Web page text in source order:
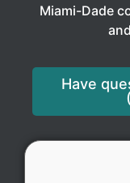
Miami-Dade
Have